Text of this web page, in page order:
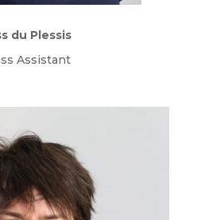
du Plessis
Assistant